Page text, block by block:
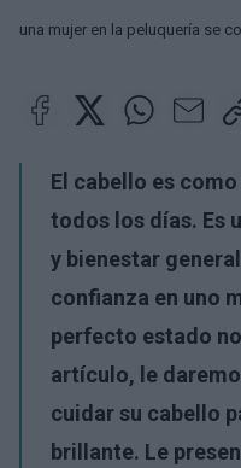
una mujer en la peluquería se
El cabello es
todos los días. Es
y bienestar
confianza en uno
perfecto estado
artículo, le
cuidar su cabello
brillante. Le